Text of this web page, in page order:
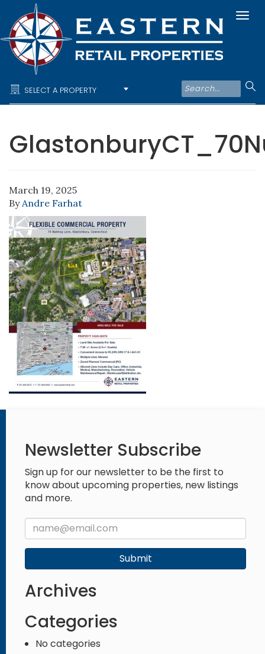
SELECT A PROPERTY
March 19, 2025
By Andre Farhat
Newsletter Subscribe
Sign up for our newsletter to be the first to
know about upcoming properties, new listings
and more.
Submit
Archives
Categories
No categories